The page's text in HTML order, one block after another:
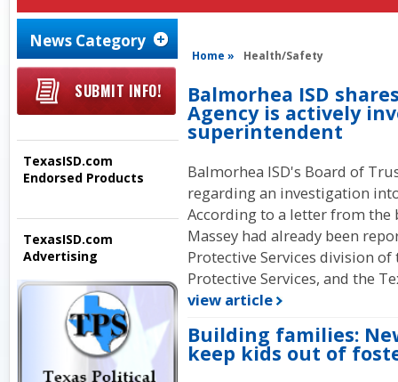
News Category
SUBMIT INFO!
TexasISD.com
Endorsed Products
TexasISD.com
Advertising
Home » Health/Safety
Balmorhea ISD
Agency is actively
superintendent
Balmorhea ISD's Board of
regarding an investigation
According to a letter from the
Massey had already been
Protective Services division
Protective Services, and the
view article
Building families:
keep kids out of